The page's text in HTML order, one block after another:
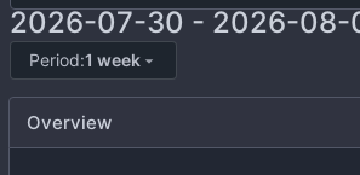
2026-07-30 - 2026-08-
Period:1 week
Overview